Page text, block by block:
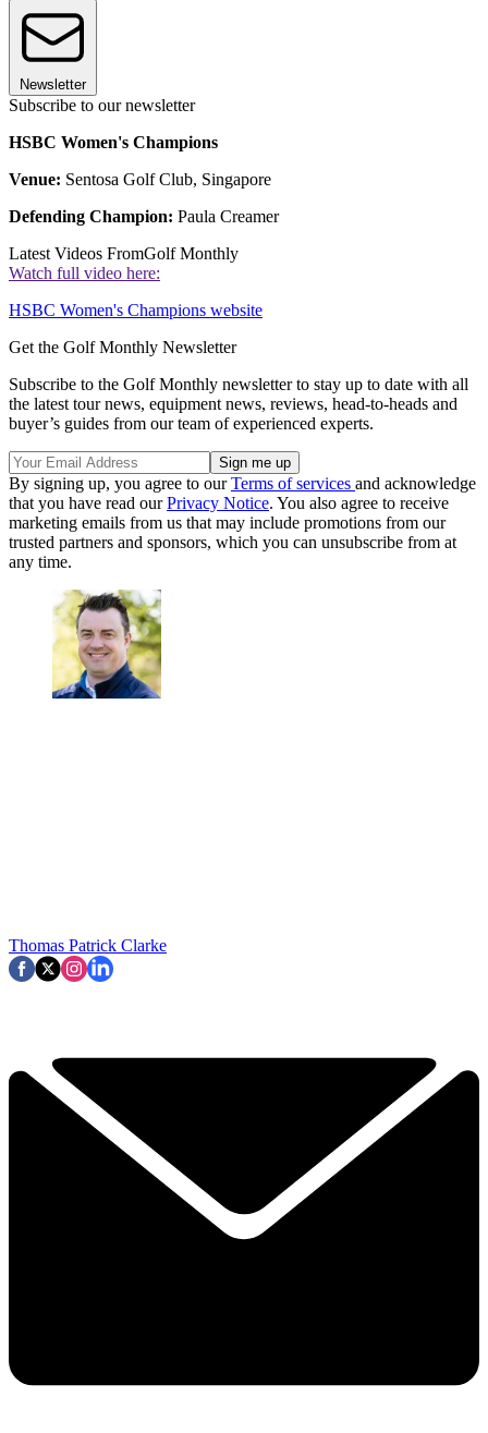
Newsletter
Subscribe to our newsletter
HSBC Women's Champions
Venue: Sentosa Golf Club, Singapore
Defending Champion: Paula Creamer
Latest Videos FromGolf Monthly
Watch full video here:
HSBC Women's Champions website
Get the Golf Monthly Newsletter
Subscribe to the Golf Monthly newsletter to stay up to date with all
the latest tour news, equipment news, reviews, head-to-heads and
buyer’s guides from our team of experienced experts.
By signing up, you agree to ourTerms of services and acknowledge
that you have read ourPrivacy Notice. You also agree to receive
marketing emails from us that may include promotions from our
trusted partners and sponsors, which you can unsubscribe from at
any time.
Thomas Patrick Clarke